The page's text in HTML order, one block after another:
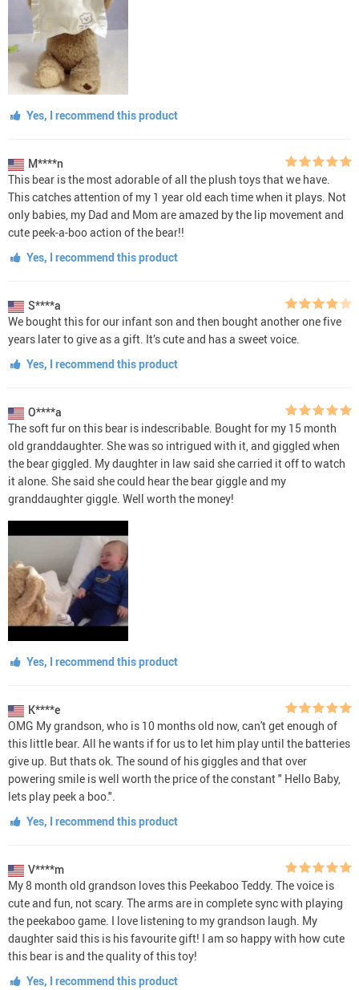
Yes, I recommend this product
M****n
This bear is the most adorable of all the plush toys that we have.
This catches attention of my 1 year old each time when it plays. Not
only babies, my Dad and Mom are amazed by the lip movement and
cute peek-a-boo action of the bear!!
Yes, I recommend this product
S****a
We bought this for our infant son and then bought another one five
years later to give as a gift. It’s cute and has a sweet voice.
Yes, I recommend this product
O****a
The soft fur on this bear is indescribable. Bought for my 15 month
old granddaughter. She was so intrigued with it, and giggled when
the bear giggled. My daughter in law said she carried it off to watch
it alone. She said she could hear the bear giggle and my
granddaughter giggle. Well worth the money!
Yes, I recommend this product
K****e
OMG My grandson, who is 10 months old now, can't get enough of
this little bear. All he wants if for us to let him play until the batteries
give up. But thats ok. The sound of his giggles and that over
powering smile is well worth the price of the constant " Hello Baby,
lets play peek a boo.".
Yes, I recommend this product
V****m
My 8 month old grandson loves this Peekaboo Teddy. The voice is
cute and fun, not scary. The arms are in complete sync with playing
the peekaboo game. I love listening to my grandson laugh. My
daughter said this is his favourite gift! I am so happy with how cute
this bear is and the quality of this toy!
Yes, I recommend this product